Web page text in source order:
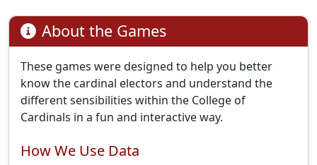
About the Games
These games were designed to help you better
know the cardinal electors and understand the
different sensibilities within the College of
Cardinals in a fun and interactive way.
How We Use Data